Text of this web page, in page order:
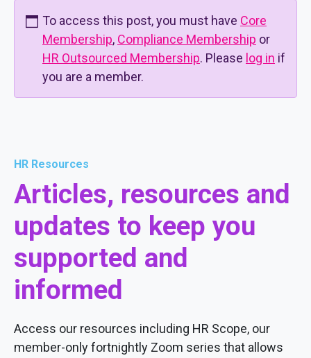
To access this post, you must have Core
Membership, Compliance Membership or
HR Outsourced Membership. Please log in if
you are a member.
HR Resources
Articles, resources and
updates to keep you
supported and
informed
Access our resources including HR Scope, our
member-only fortnightly Zoom series that allows